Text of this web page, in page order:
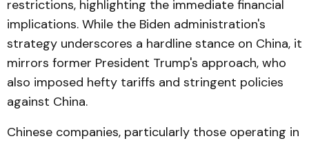
restrictions, highlighting the immediate financial
implications. While the Biden administration's
strategy underscores a hardline stance on China, it
mirrors former President Trump's approach, who
also imposed hefty tariffs and stringent policies
against China.
Chinese companies, particularly those operating in